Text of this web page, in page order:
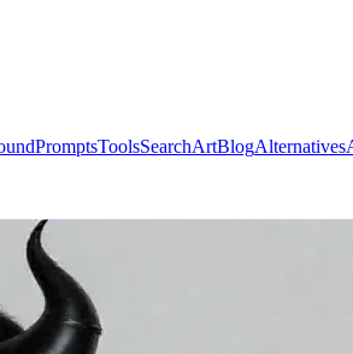
PromptsToolsSearchArtBlogAlternatives